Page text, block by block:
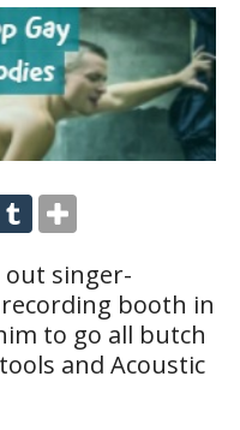
out singer-
booth in
to go all butch
and Acoustic